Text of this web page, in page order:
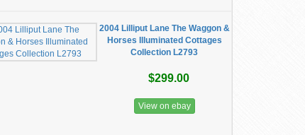
2004 Lilliput Lane The Waggon &
Horses Illuminated Cottages
Collection L2793
$299.00
View on ebay